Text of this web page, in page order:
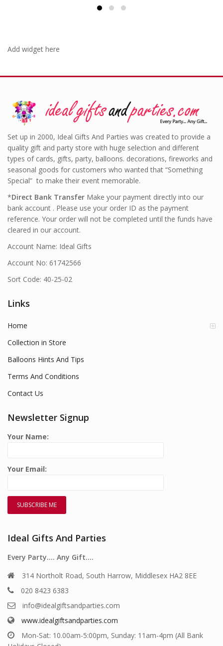
Add widget here
Set up in 2000, Ideal Gifts And Parties was created to provide a
quality gift and party store with huge selection and different
types of cards, gifts, party, balloons. decorations, fireworks and
seasonal goods for customers who wanted that “Something
Special” to make their event memorable.
*Direct Bank Transfer Make your payment directly into our
bank account . Please use your order ID as the payment
reference. Your order will not be completed until the funds have
cleared in our account.
Account Name: Ideal Gifts
Account No: 61742566
Sort Code: 40-25-02
Links
Home
Collection in Store
Balloons Hints And Tips
Terms And Conditions
Contact Us
Newsletter Signup
Your Name:
Your Email:
Ideal Gifts And Parties
Every Party…. Any Gift….
314 Northolt Road, South Harrow, Middlesex HA2 8EE
020 8423 6383
info@idealgiftsandparties.com
www.idealgiftsandparties.com
Mon-Sat: 10.00am-5:00pm, Sunday: 11am-4pm (All Bank